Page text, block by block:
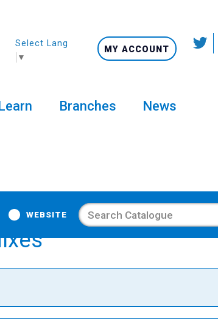
Select Language
▼
MY ACCOUNT
Branches News
WEBSITE